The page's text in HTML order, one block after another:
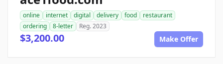
online internet digital delivery food
restaurant
ordering
8-letter Reg. 2023
$3,200.00 Make Offer